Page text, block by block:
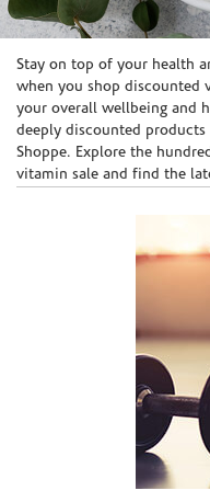
Skip link
Stay on top of your health
when you shop discounted
your overall wellbeing and
deeply discounted
Shoppe. Explore the
vitamin sale and find the